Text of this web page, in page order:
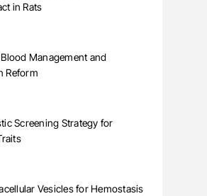
in Rats
Management and
Reform
Screening Strategy for
Vesicles for Hemostasis